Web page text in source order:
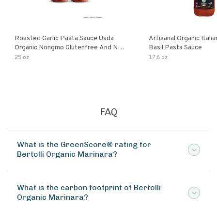
Roasted Garlic Pasta Sauce Usda
Organic Nongmo Glutenfree And No
Sugar Added Made With Fresh
25 oz
Artisanal Organic
Basil Pasta Sauce
17.6 oz
FAQ
What is the GreenScore® rating for
Bertolli Organic Marinara?
What is the carbon footprint of Bertolli
Organic Marinara?